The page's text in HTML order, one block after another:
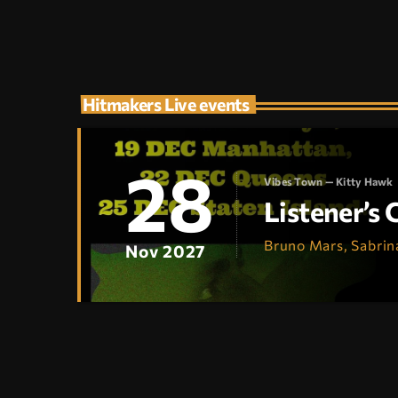
Hitmakers Live events
28
Nov 2027
Vibes Town — Kitty Hawk
Listener’s
Bruno Mars,